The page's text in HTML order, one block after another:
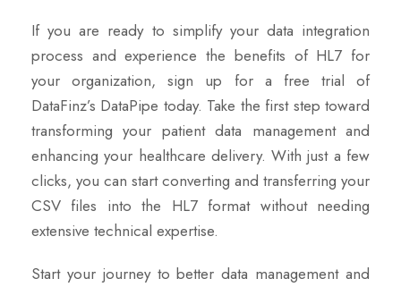
If you are ready to simplify your data integration
process and experience the benefits of HL7 for
your organization, sign up for a free trial of
DataFinz’s DataPipe today. Take the first step toward
transforming your patient data management and
enhancing your healthcare delivery. With just a few
clicks, you can start converting and transferring your
CSV files into the HL7 format without needing
extensive technical expertise.
Start your journey to better data management and